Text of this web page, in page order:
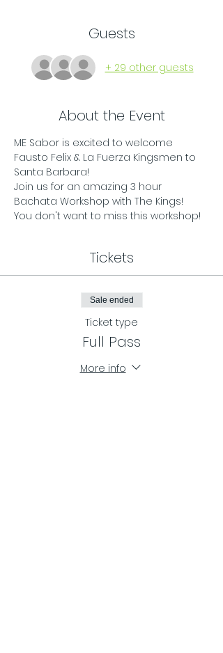
Guests
+ 29 other guests
About the Event
ME Sabor is excited to welcome
Fausto Felix & La Fuerza Kingsmen to
Santa Barbara!
Join us for an amazing 3 hour
Bachata Workshop with The Kings!
You don't want to miss this workshop!
Tickets
Sale ended
Ticket type
Full Pass
More info